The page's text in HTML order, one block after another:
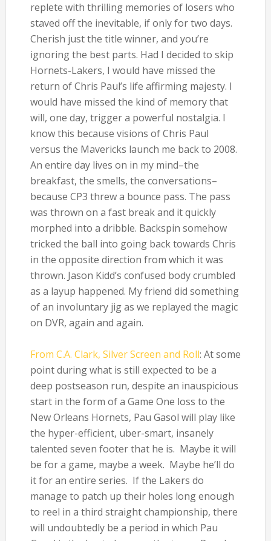
replete with thrilling memories of losers who
staved off the inevitable, if only for two days.
Cherish just the title winner, and you’re
ignoring the best parts. Had I decided to skip
Hornets-Lakers, I would have missed the
return of Chris Paul’s life affirming majesty. I
would have missed the kind of memory that
will, one day, trigger a powerful nostalgia. I
know this because visions of Chris Paul
versus the Mavericks launch me back to 2008.
An entire day lives on in my mind–the
breakfast, the smells, the conversations–
because CP3 threw a bounce pass. The pass
was thrown on a fast break and it quickly
morphed into a dribble. Backspin somehow
tricked the ball into going back towards Chris
in the opposite direction from which it was
thrown. Jason Kidd’s confused body crumbled
as a layup happened. My friend did something
of an involuntary jig as we replayed the magic
on DVR, again and again.
From C.A. Clark, Silver Screen and Roll: At some
point during what is still expected to be a
deep postseason run, despite an inauspicious
start in the form of a Game One loss to the
New Orleans Hornets, Pau Gasol will play like
the hyper-efficient, uber-smart, insanely
talented seven footer that he is. Maybe it will
be for a game, maybe a week. Maybe he’ll do
it for an entire series. If the Lakers do
manage to patch up their holes long enough
to reel in a third straight championship, there
will undoubtedly be a period in which Pau